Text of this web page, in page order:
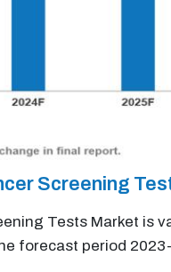
Screening
Tests Market is
forecast period